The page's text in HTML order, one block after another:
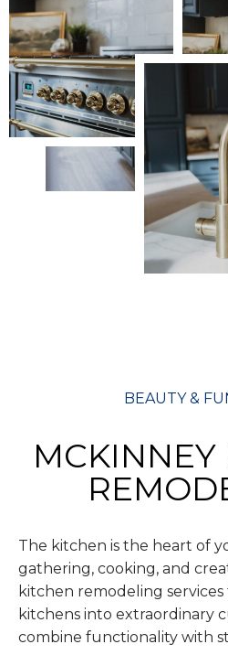
BEAUTY &
MCKINNEY
The kitchen is the heart of
gathering, cooking, and
kitchen remodeling
kitchens into extraordinary
combine functionality with